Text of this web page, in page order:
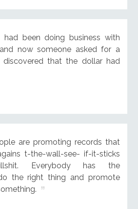
been doing business with
now someone asked for a
discovered that the dollar had
are promoting records that
t-the-wall-see- if-it-sticks
Everybody has the
the right thing and promote